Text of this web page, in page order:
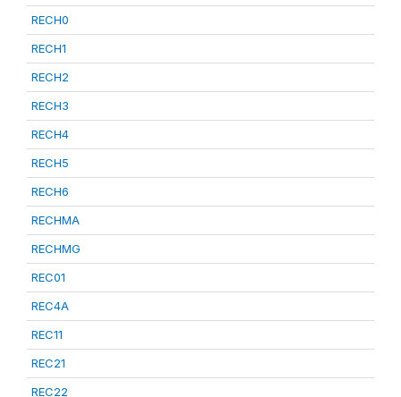
RECH0
RECH1
RECH2
RECH3
RECH4
RECH5
RECH6
RECHMA
RECHMG
REC01
REC4A
REC11
REC21
REC22